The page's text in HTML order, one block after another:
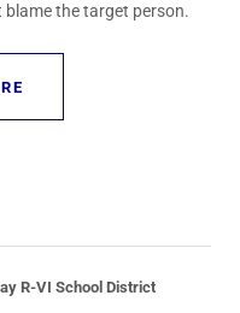
the target person.
R-VI School District